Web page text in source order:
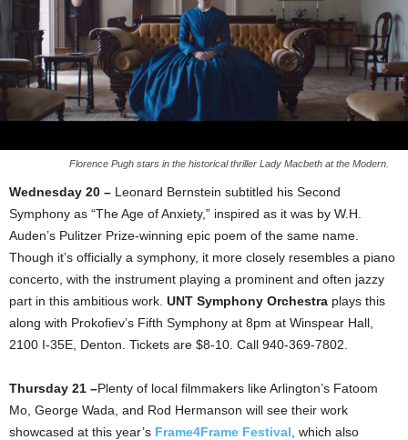
Florence Pugh stars in the historical thriller Lady Macbeth at the Modern.
Wednesday 20 – Leonard Bernstein subtitled his Second
Symphony as “The Age of Anxiety,” inspired as it was by W.H.
Auden’s Pulitzer Prize-winning epic poem of the same name.
Though it’s officially a symphony, it more closely resembles a piano
concerto, with the instrument playing a prominent and often jazzy
part in this ambitious work. UNT Symphony Orchestra plays this
along with Prokofiev’s Fifth Symphony at 8pm at Winspear Hall,
2100 I-35E, Denton. Tickets are $8-10. Call 940-369-7802.
Thursday 21 –Plenty of local filmmakers like Arlington’s Fatoom
Mo, George Wada, and Rod Hermanson will see their work
showcased at this year’s Frame4Frame Festival , which also